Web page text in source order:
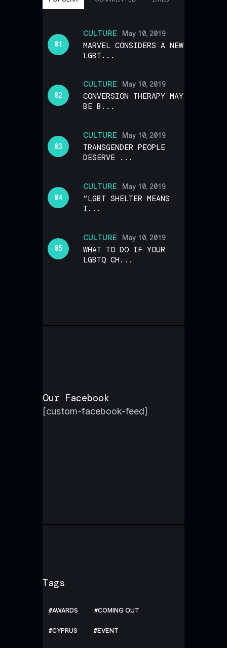
CULTURE May 10, 2019
MARVEL CONSIDERS A NEW
LGBT...
CULTURE May 10, 2019
CONVERSION THERAPY MAY
BE B...
CULTURE May 10, 2019
TRANSGENDER PEOPLE
DESERVE ...
CULTURE May 10, 2019
“LGBT SHELTER MEANS
I...
CULTURE May 10, 2019
WHAT TO DO IF YOUR
LGBTQ CH...
Our Facebook
[custom-facebook-feed]
Tags
AWARDS COMING OUT
CYPRUS EVENT